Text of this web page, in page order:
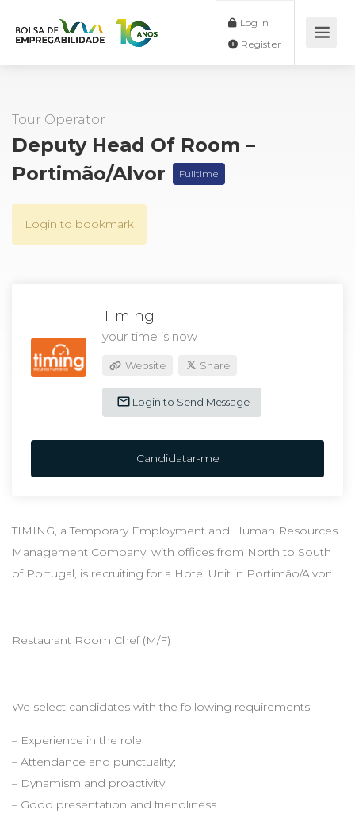
Log In
Tour Operator
Deputy Head Of Room –
Portimão/Alvor
Fulltime
Login to bookmark
Timing
your time is now
Website Share
Login to Send Message
Candidatar-me
TIMING, a Temporary Employment and Human Resources
Management Company, with offices from North to South
of Portugal, is recruiting for a Hotel Unit in Portimão/Alvor:
Restaurant Room Chef (M/F)
We select candidates with the following requirements:
– Experience in the role;
– Attendance and punctuality;
– Dynamism and proactivity;
– Good presentation and friendliness